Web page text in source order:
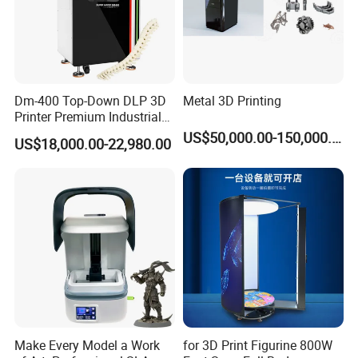
Dm-400 Top-Down DLP 3D
Printer Premium Industrial
Printer for Ultra-High
Precision Prototyping
US$18,000.00-22,980.00
Metal 3D Printing
US$50,000.00-150,000.00
Make Every Model a Work
for 3D Print Figurine 800W